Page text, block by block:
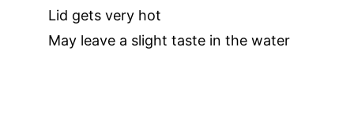
Lid gets very hot
May leave a slight taste in the water